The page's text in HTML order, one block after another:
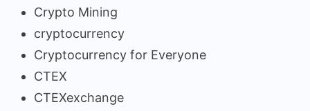
Crypto Mining
cryptocurrency
Cryptocurrency for Everyone
CTEX
CTEXexchange